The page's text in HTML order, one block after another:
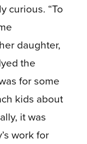
curious. “To
daughter,
the
for some
kids about
it was
work for